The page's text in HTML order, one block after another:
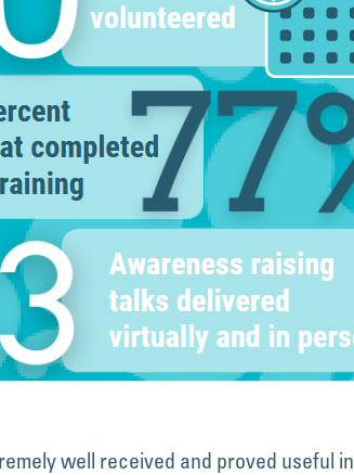
well received and proved useful